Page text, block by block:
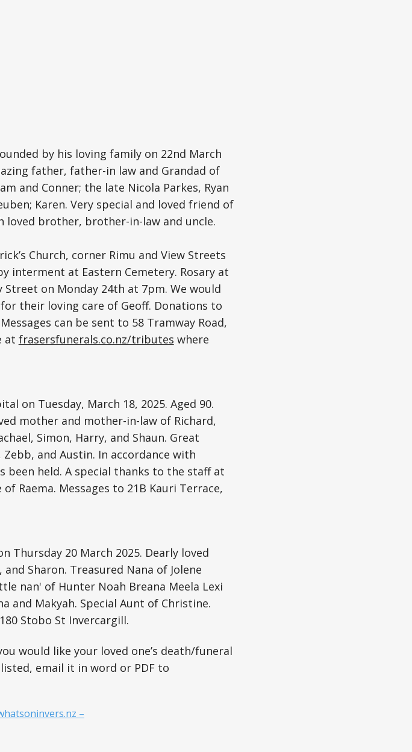
by his loving family on 22nd March
father, father-in law and Grandad of
and Conner; the late Nicola Parkes, Ryan
Karen. Very special and loved friend of
loved brother, brother-in-law and uncle.
Church, corner Rimu and View Streets
interment at Eastern Cemetery. Rosary at
Street on Monday 24th at 7pm. We would
their loving care of Geoff. Donations to
can be sent to 58 Tramway Road,
at frasersfunerals.co.nz/tributes where
on Tuesday, March 18, 2025. Aged 90.
mother and mother-in-law of Richard,
Simon, Harry, and Shaun. Great
and Austin. In accordance with
been held. A special thanks to the staff at
Raema. Messages to 21B Kauri Terrace,
Thursday 20 March 2025. Dearly loved
Sharon. Treasured Nana of Jolene
nan' of Hunter Noah Breana Meela Lexi
and Makyah. Special Aunt of Christine.
Stobo St Invercargill.
would like your loved one’s death/funeral
email it in word or PDF to
–